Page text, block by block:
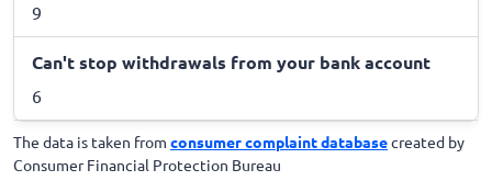
9
Can't stop withdrawals from your bank account
6
The data is taken from consumer complaint databasecreated by
Consumer Financial Protection Bureau